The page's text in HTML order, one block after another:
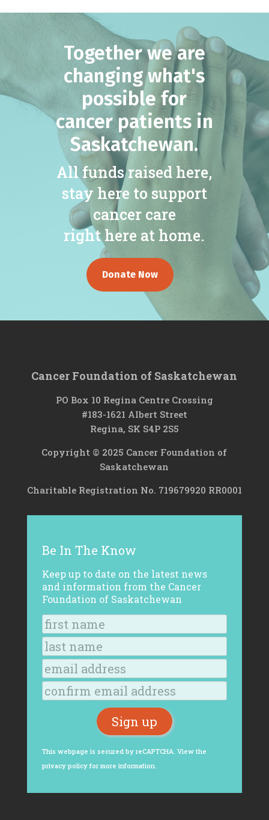
Together we are
changing what's
possible for
cancer patients in
Saskatchewan.
All funds raised here,
stay here to support
cancer care
right here at home.
Donate Now
Cancer Foundation of Saskatchewan
PO Box 10 Regina Centre Crossing
#183-1621 Albert Street
Regina, SK S4P 2S5
Copyright © 2025 Cancer Foundation of
Saskatchewan
Charitable Registration No. 719679920 RR0001
Be In The Know
Keep up to date on the latest news
and information from the Cancer
Foundation of Saskatchewan
This webpage is secured by reCAPTCHA. View the
privacy policyfor more information.